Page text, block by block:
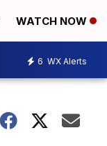
WATCH NOW
6 WX Alerts